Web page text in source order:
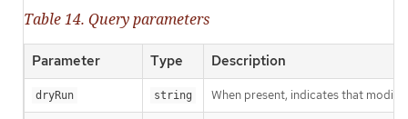
Table 14. Query parameters
Parameter Type Description
dryRun string When present, indicates that